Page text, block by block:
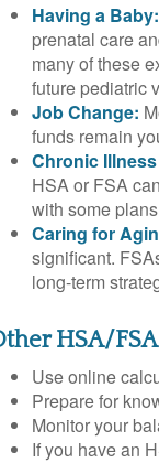
Having a Baby:
prenatal care
many of these
future pediatric
Job Change:
funds remain
Chronic
HSA or FSA
with some
Caring for
significant.
long-term
HSA/
Use online
Prepare for
Monitor your
If you have an